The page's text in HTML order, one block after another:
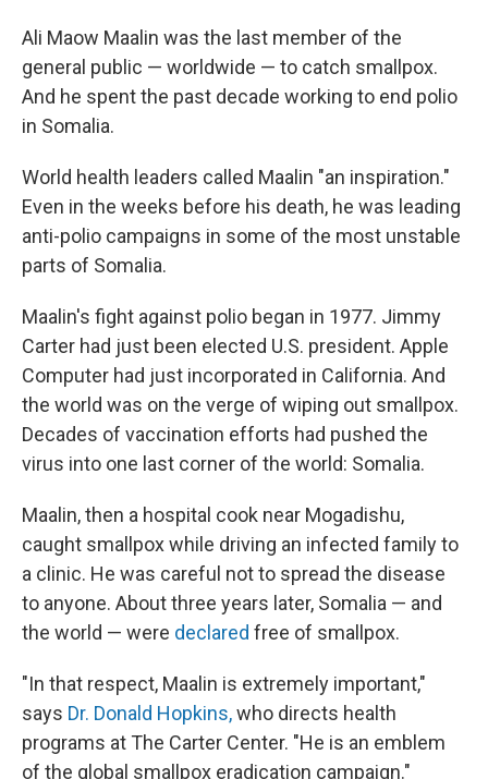
Ali Maow Maalin was the last member of the
general public — worldwide — to catch smallpox.
And he spent the past decade working to end polio
in Somalia.
World health leaders called Maalin "an inspiration."
Even in the weeks before his death, he was leading
anti-polio campaigns in some of the most unstable
parts of Somalia.
Maalin's fight against polio began in 1977. Jimmy
Carter had just been elected U.S. president. Apple
Computer had just incorporated in California. And
the world was on the verge of wiping out smallpox.
Decades of vaccination efforts had pushed the
virus into one last corner of the world: Somalia.
Maalin, then a hospital cook near Mogadishu,
caught smallpox while driving an infected family to
a clinic. He was careful not to spread the disease
to anyone. About three years later, Somalia — and
the world — were declared free of smallpox.
"In that respect, Maalin is extremely important,"
says Dr. Donald Hopkins,who directs health
programs at The Carter Center. "He is an emblem
of the global smallpox eradication campaign."